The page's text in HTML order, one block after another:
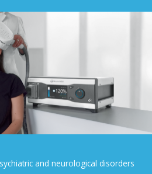
Worldwide
About
Customers
and neurological disorders